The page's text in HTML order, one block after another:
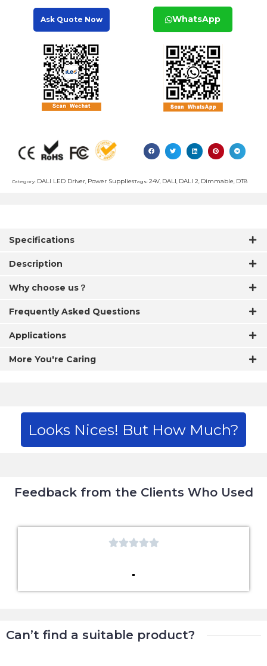
Ask Quote Now WhatsApp
Category: DALI LED Driver, Power SuppliesTags: 24V, DALI, DALI 2, Dimmable, DT8
Specifications
Description
Why choose us？
Frequently Asked Questions
Applications
More You're Caring
Looks Nices! But How Much?
Feedback from the Clients Who Used

Can’t find a suitable product?